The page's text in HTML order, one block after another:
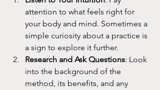
attention to what feels right for
your body and mind. Sometimes a
simple curiosity about a practice is
a sign to explore it further.
Research and Ask Questions: Look
into the background of the
method, its benefits, and any